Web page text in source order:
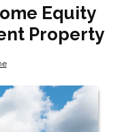
Equity
Property